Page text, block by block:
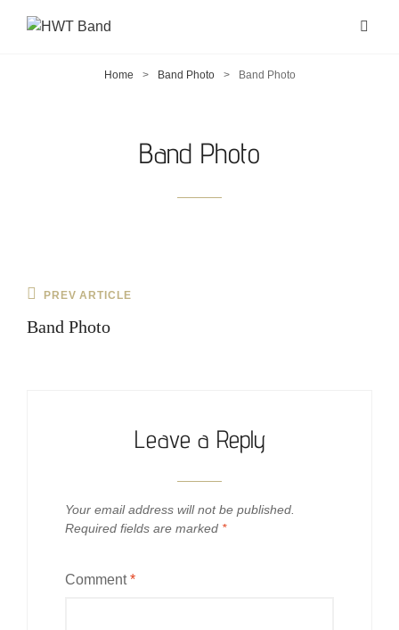
Home > Band Photo > Band Photo
Band Photo
Post
navigation
Previous
PREV ARTICLE
Band Photo
Leave a Reply
Your email address will not be published.
Required fields are marked *
Comment*